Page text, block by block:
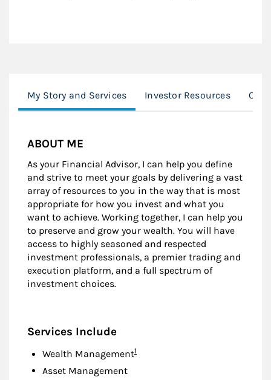
My Story and Services Investor Resources Our
ABOUT ME
As your Financial Advisor, I can help you define
and strive to meet your goals by delivering a vast
array of resources to you in the way that is most
appropriate for how you invest and what you
want to achieve. Working together, I can help you
to preserve and grow your wealth. You will have
access to highly seasoned and respected
investment professionals, a premier trading and
execution platform, and a full spectrum of
investment choices.
Services Include
Wealth ManagementFootnote
1
Asset Management